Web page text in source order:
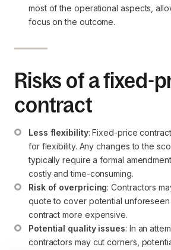
most of the operational aspects,
focus on the outcome.
Risks of a fixed-
contract
Less flexibility: Fixed-price
for flexibility. Any changes to the
typically require a formal
costly and time-consuming.
Risk of overpricing: Contractors
quote to cover potential unforeseen
contract more expensive.
Potential quality issues: In an
contractors may cut corners,